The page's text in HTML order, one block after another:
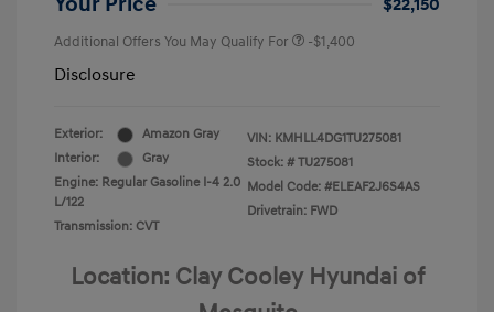
$22,150
Additional Offers You May Qualify For -$1,400
Disclosure
Exterior:
Amazon Gray
Interior:
Gray
Engine: Regular Gasoline I-4 2.0
L/122
Transmission: CVT
VIN: KMHLL4DG1TU275081
Stock: # TU275081
Model Code: #ELEAF2J6S4AS
Drivetrain: FWD
Location: Clay Cooley Hyundai of